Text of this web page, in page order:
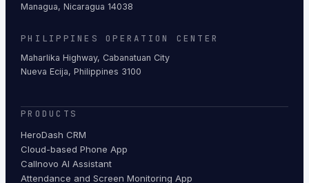
Managua, Nicaragua 14038
PHILIPPINES OPERATION CENTER
Maharlika Highway, Cabanatuan City
Nueva Ecija, Philippines 3100
PRODUCTS
HeroDash CRM
Cloud-based Phone App
Callnovo AI Assistant
Attendance and Screen Monitoring App